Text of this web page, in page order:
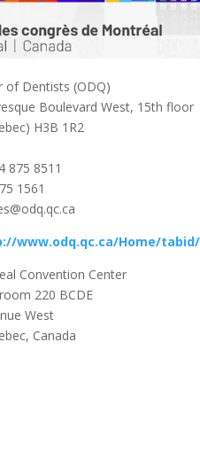
of Dentists (ODQ)
Boulevard West, 15th floor
H3B 1R2
875 8511
1561
www.odq.qc.ca/Home/
Convention Center
220 BCDE
West
Canada